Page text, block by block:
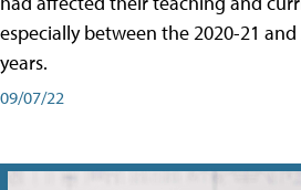
especially between the 2020-21
years.
09/07/22